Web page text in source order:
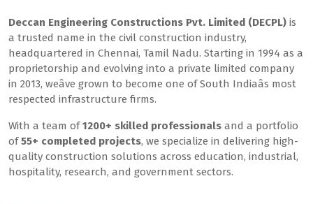
Deccan Engineering Constructions Pvt. Limited (DECPL) is
a trusted name in the civil construction industry,
headquartered in Chennai, Tamil Nadu. Starting in 1994 as a
proprietorship and evolving into a private limited company
in 2013, weâve grown to become one of South Indiaâs most
respected infrastructure firms.
With a team of1200+ skilled professionals and a portfolio
of55+ completed projects, we specialize in delivering high-
quality construction solutions across education, industrial,
hospitality, research, and government sectors.